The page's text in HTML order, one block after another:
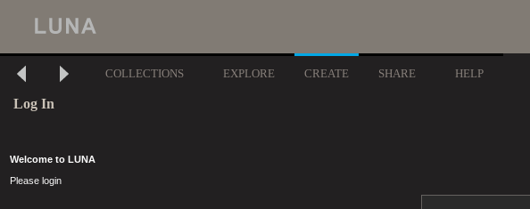
COLLECTIONS EXPLORE CREATE SHARE HELP
Log In
Welcome to LUNA
Please login